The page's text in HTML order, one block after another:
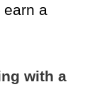
earn a
with a